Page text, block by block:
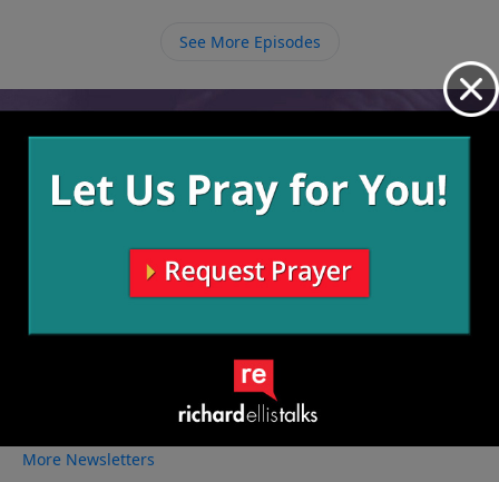
comes to eternity in Heaven we are all equal.
See More Episodes
Video from Richard Ellis
More Video